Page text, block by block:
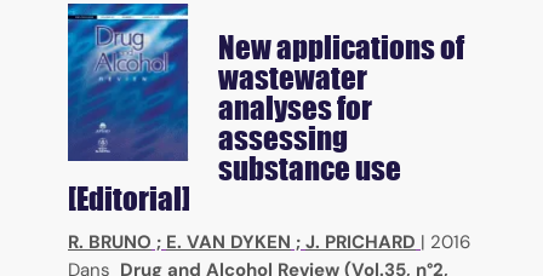
New applications of
wastewater
analyses for
assessing
substance use
[Editorial]
R. BRUNO ; E. VAN DYKEN ; J. PRICHARD | 2016
Dans Drug and Alcohol Review (Vol.35, n°2,